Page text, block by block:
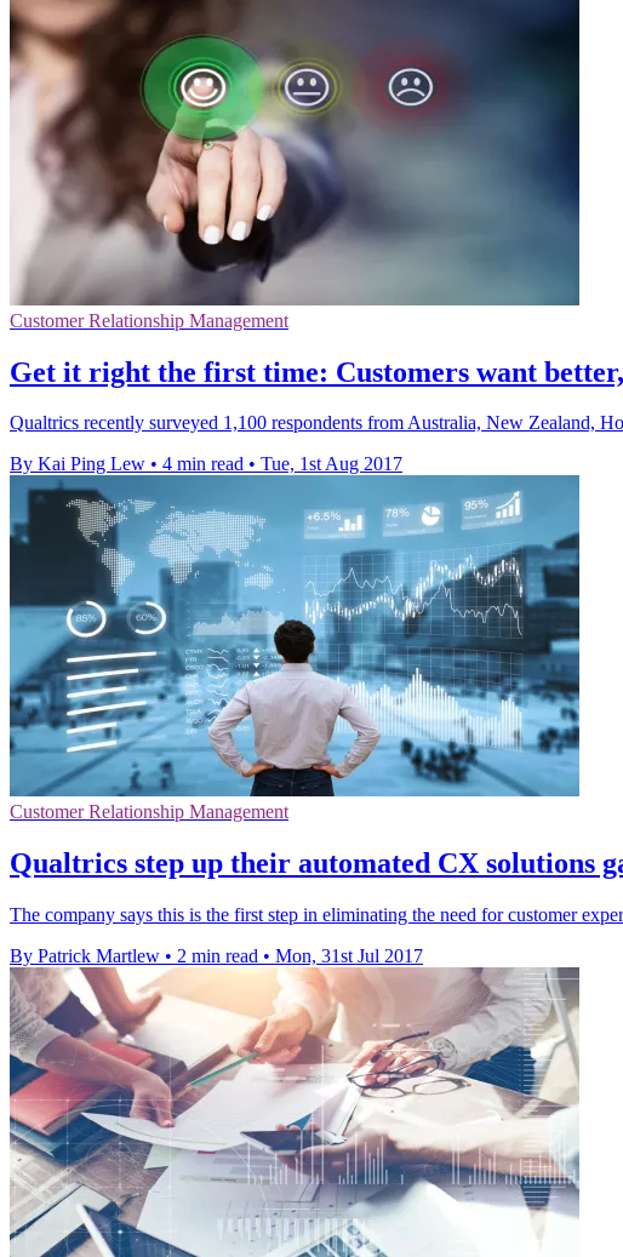
Customer Relationship Management
Get it right the first time: Customers want
Qualtrics recently surveyed 1,100 respondents from Australia, New Zealand,
By Kai Ping Lew • 4 min read • Tue, 1st Aug 2017
Customer Relationship Management
Qualtrics step up their automated CX solutions
The company says this is the first step in eliminating the need for customer
By Patrick Martlew • 2 min read • Mon, 31st Jul 2017